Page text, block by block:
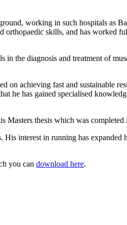
working in such hospitals as
skills, and has worked
the diagnosis and treatment of
on achieving fast and sustainable
has gained specialised
Masters thesis which was completed
His interest in running has
you can download here.